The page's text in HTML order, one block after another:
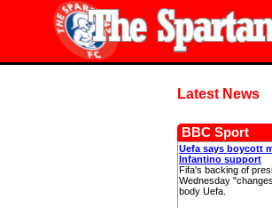
Latest News
BBC Sport
Uefa says boycott
Infantino support
Fifa's backing of
Wednesday
body Uefa.